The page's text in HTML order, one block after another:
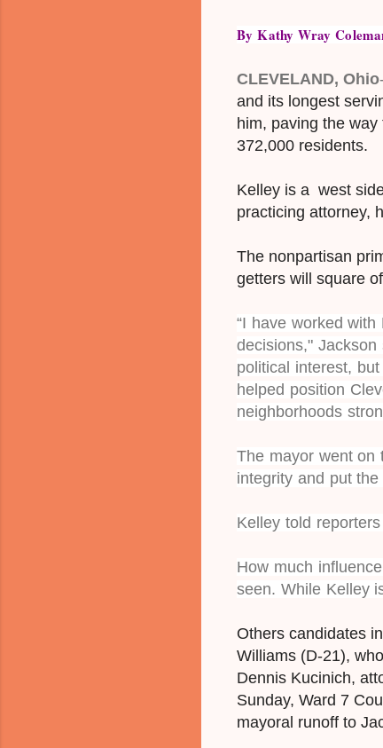
By Kathy Wray
CLEVELAND, Ohio
and its longest
him, paving the
372,000 residents.
Kelley is a west
practicing attorney,
The nonpartisan
getters will square
“I have worked
decisions," Jackson
political interest,
helped position
neighborhoods
The mayor went on
integrity and put
Kelley told
How much
seen. While Kelley
Others candidates
Williams (D-21),
Dennis Kucinich,
Sunday, Ward 7
mayoral runoff to